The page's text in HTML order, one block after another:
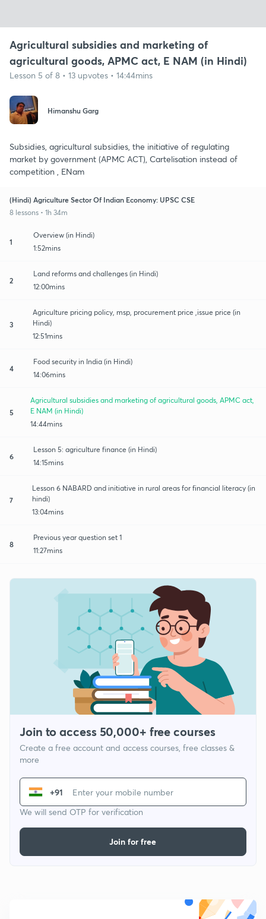
Agricultural subsidies and marketing of
agricultural goods, APMC act, E NAM (in Hindi)
Lesson 5 of 8 • 13 upvotes • 14:44mins
Himanshu Garg
Subsidies, agricultural subsidies, the initiative of regulating
market by government (APMC ACT), Cartelisation instead of
competition , ENam
(Hindi) Agriculture Sector Of Indian Economy: UPSC CSE
8 lessons • 1h 34m
1
Overview (in Hindi)
1:52mins
2
Land reforms and challenges (in Hindi)
12:00mins
3
Agriculture pricing policy, msp, procurement price ,issue price (in
Hindi)
12:51mins
4
Food security in India (in Hindi)
14:06mins
5
Agricultural subsidies and marketing of agricultural goods, APMC act,
E NAM (in Hindi)
14:44mins
6
Lesson 5: agriculture finance (in Hindi)
14:15mins
7
Lesson 6 NABARD and initiative in rural areas for financial literacy (in
hindi)
13:04mins
8
Previous year question set 1
11:27mins
Join to access 50,000+ free courses
Create a free account and access courses, free classes &
more
+91
We will send OTP for verification
Join for free